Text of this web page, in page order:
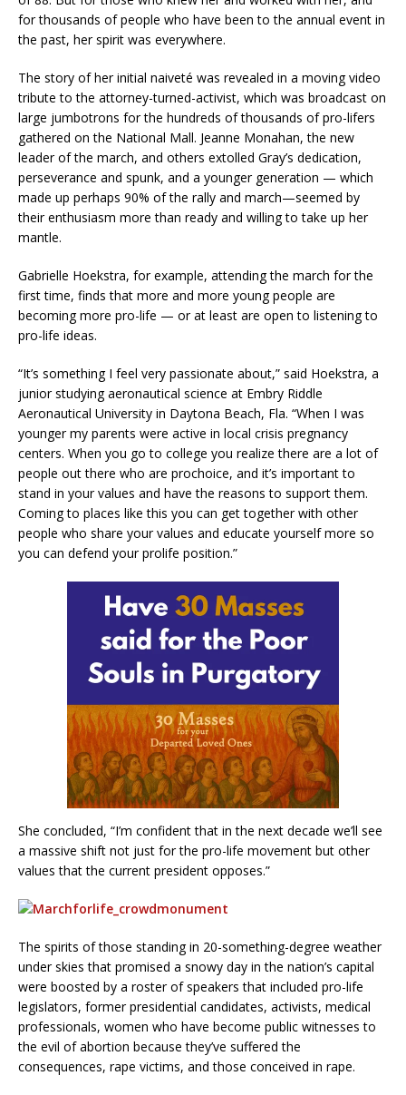
for thousands of people who have been to the annual event in
the past, her spirit was everywhere.
The story of her initial naiveté was revealed in a moving video
tribute to the attorney-turned-activist, which was broadcast on
large jumbotrons for the hundreds of thousands of pro-lifers
gathered on the National Mall. Jeanne Monahan, the new
leader of the march, and others extolled Gray’s dedication,
perseverance and spunk, and a younger generation — which
made up perhaps 90% of the rally and march—seemed by
their enthusiasm more than ready and willing to take up her
mantle.
Gabrielle Hoekstra, for example, attending the march for the
first time, finds that more and more young people are
becoming more pro-life — or at least are open to listening to
pro-life ideas.
“It’s something I feel very passionate about,” said Hoekstra, a
junior studying aeronautical science at Embry Riddle
Aeronautical University in Daytona Beach, Fla. “When I was
younger my parents were active in local crisis pregnancy
centers. When you go to college you realize there are a lot of
people out there who are prochoice, and it’s important to
stand in your values and have the reasons to support them.
Coming to places like this you can get together with other
people who share your values and educate yourself more so
you can defend your prolife position.”
She concluded, “I’m confident that in the next decade we’ll see
a massive shift not just for the pro-life movement but other
values that the current president opposes.”
The spirits of those standing in 20-something-degree weather
under skies that promised a snowy day in the nation’s capital
were boosted by a roster of speakers that included pro-life
legislators, former presidential candidates, activists, medical
professionals, women who have become public witnesses to
the evil of abortion because they’ve suffered the
consequences, rape victims, and those conceived in rape.